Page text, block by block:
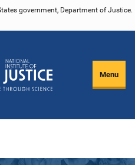
government, Department of Justice.
Menu